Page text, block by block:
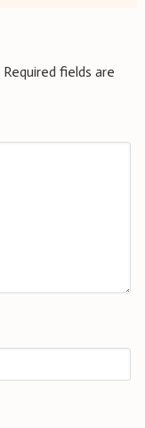
Required fields are